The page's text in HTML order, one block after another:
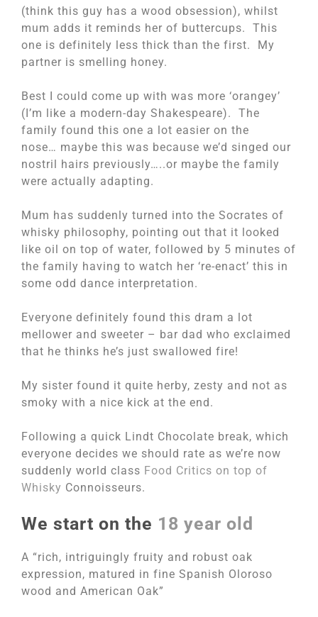
(think this guy has a wood obsession), whilst
mum adds it reminds her of buttercups. This
one is definitely less thick than the first. My
partner is smelling honey.
Best I could come up with was more ‘orangey’
(I’m like a modern-day Shakespeare). The
family found this one a lot easier on the
nose… maybe this was because we’d singed our
nostril hairs previously…..or maybe the family
were actually adapting.
Mum has suddenly turned into the Socrates of
whisky philosophy, pointing out that it looked
like oil on top of water, followed by 5 minutes of
the family having to watch her ‘re-enact’ this in
some odd dance interpretation.
Everyone definitely found this dram a lot
mellower and sweeter – bar dad who exclaimed
that he thinks he’s just swallowed fire!
My sister found it quite herby, zesty and not as
smoky with a nice kick at the end.
Following a quick Lindt Chocolate break, which
everyone decides we should rate as we’re now
suddenly world class Food Critics on top of
Whisky Connoisseurs.
We start on the 18 year old
A “rich, intriguingly fruity and robust oak
expression, matured in fine Spanish Oloroso
wood and American Oak”